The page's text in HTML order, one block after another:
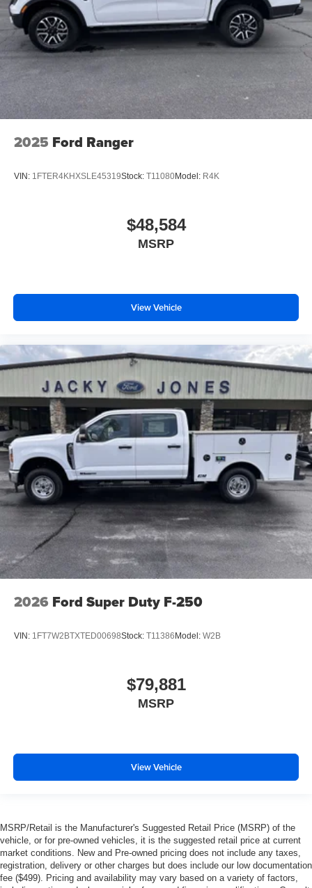
2025 Ford Ranger
VIN: 1FTER4KHXSLE45319Stock: T11080Model: R4K
$48,584
MSRP
View Vehicle
2026 Ford Super Duty F-250
VIN: 1FT7W2BTXTED00698Stock: T11386 Model: W2B
$79,881
MSRP
View Vehicle
MSRP/Retail is the Manufacturer's Suggested Retail Price (MSRP) of the
vehicle, or for pre-owned vehicles, it is the suggested retail price at current
market conditions. New and Pre-owned pricing does not include any taxes,
registration, delivery or other charges but does include our low documentation
fee ($499). Pricing and availability may vary based on a variety of factors,